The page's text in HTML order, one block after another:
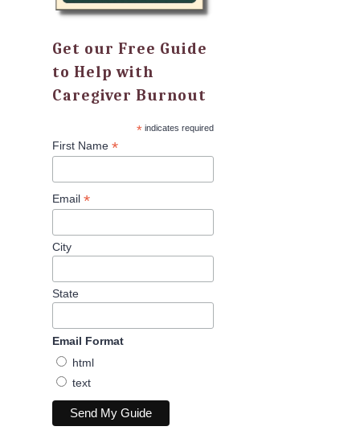
Get our Free Guide
to Help with
Caregiver Burnout
* indicates required
First Name *
Email *
City
State
Email Format
html
text